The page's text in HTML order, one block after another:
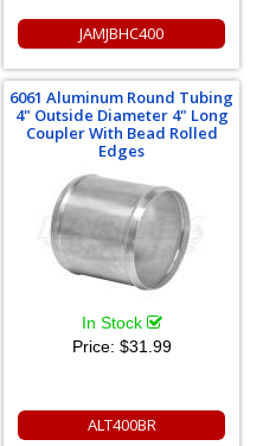
JAMJBHC400
6061 Aluminum Round Tubing
4" Outside Diameter 4" Long
Coupler With Bead Rolled
Edges
In Stock
Price: $31.99
ALT400BR